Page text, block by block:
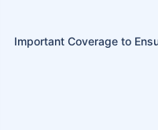
Important Coverage to